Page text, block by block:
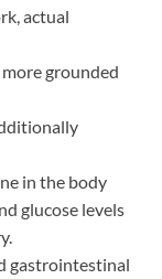
actual
grounded
in the body
glucose levels
gastrointestinal